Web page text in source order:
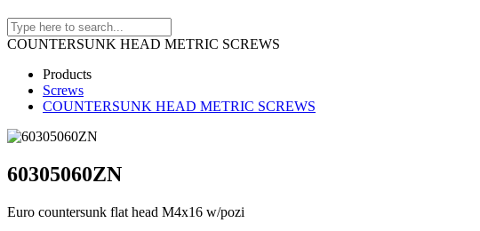
COUNTERSUNK HEAD METRIC SCREWS
Products
Screws
COUNTERSUNK HEAD METRIC SCREWS
60305060ZN
Euro countersunk flat head M4x16 w/pozi